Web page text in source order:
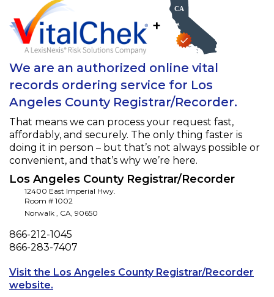
+
We are an authorized online vital
records ordering service for Los
Angeles County Registrar/Recorder.
That means we can process your request fast,
affordably, and securely. The only thing faster is
doing it in person – but that’s not always possible or
convenient, and that’s why we’re here.
Los Angeles County Registrar/Recorder
12400 East Imperial Hwy.
Room # 1002
Norwalk , CA, 90650
Phone
866-212-1045
Fax
866-283-7407
Visit the Los Angeles County Registrar/Recorder
website.